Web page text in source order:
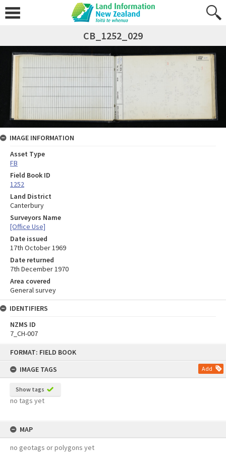
FORMAT: FIELD BOOK
IMAGE TAGS
Add
Show tags
no tags yet
MAP
no geotags or polygons yet
CB_1252_029
IMAGE INFORMATION
Asset Type
FB
Field Book ID
1252
Land District
Canterbury
Surveyors Name
[Office Use]
Date issued
17th October 1969
Date returned
7th December 1970
Area covered
General survey
IDENTIFIERS
NZMS ID
7_CH-007